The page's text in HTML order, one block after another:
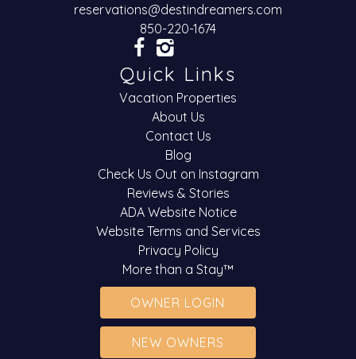
reservations@destindreamers.com
850-220-1674
Quick Links
Vacation Properties
About Us
Contact Us
Blog
Check Us Out on Instagram
Reviews & Stories
ADA Website Notice
Website Terms and Services
Privacy Policy
More than a Stay™
OWNER LOGIN
NEW OWNERS